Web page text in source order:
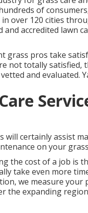
of
over 120 cities
and accredited lawn
grass pros take
not totally satisfied,
and evaluated.
certainly assist
on your
the cost of a job is
take even more
we measure your
the expanding